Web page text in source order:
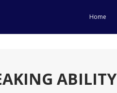
Home
ABILITY